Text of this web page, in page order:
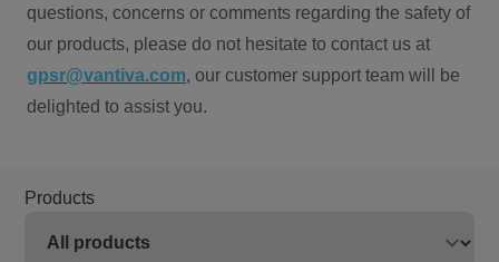
questions, concerns or comments regarding the safety of
our products, please do not hesitate to contact us at
gpsr@vantiva.com, our customer support team will be
delighted to assist you.
Products